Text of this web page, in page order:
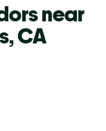
near
CA